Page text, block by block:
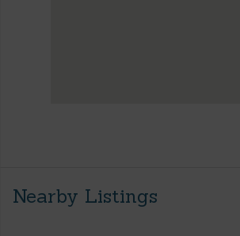
Nearby Listings